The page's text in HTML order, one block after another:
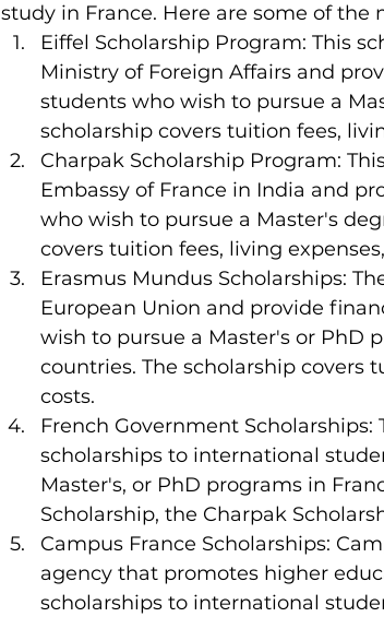
study in France. Here are some of the
Eiffel Scholarship Program: This
Ministry of Foreign Affairs and
students who wish to pursue a
scholarship covers tuition fees,
Charpak Scholarship Program:
Embassy of France in India and
who wish to pursue a Master's
covers tuition fees, living
Erasmus Mundus Scholarships:
European Union and provide
wish to pursue a Master's or PhD
countries. The scholarship covers
costs.
French Government
scholarships to international
Master's, or PhD programs in
Scholarship, the Charpak
Campus France Scholarships:
agency that promotes higher
scholarships to international